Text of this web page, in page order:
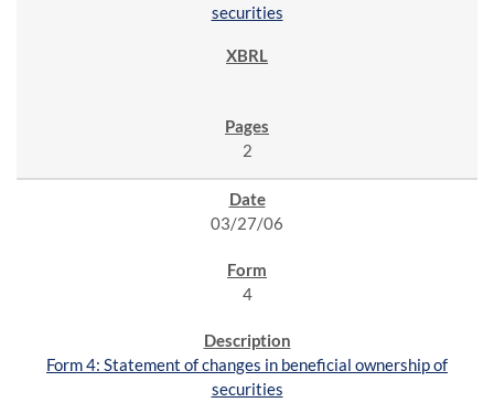
securities
2
03/27/06
4
Form 4: Statement of changes in beneficial ownership of
securities